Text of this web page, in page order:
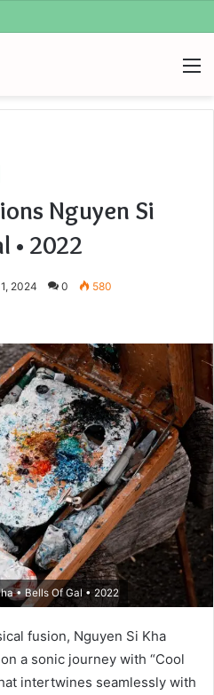
Jennifer Runyon
Nguyen Si
• 2022
2024 0 580
• Bells Of Gal • 2022
fusion, Nguyen Si Kha
a sonic journey with “Cool
intertwines seamlessly with